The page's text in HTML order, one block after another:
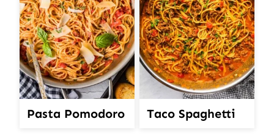
Pasta Pomodoro Taco Spaghetti